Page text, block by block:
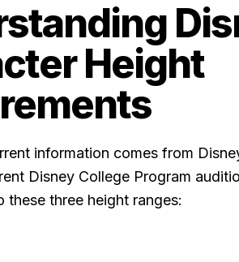
Height
information comes from
Disney College Program
these three height ranges: